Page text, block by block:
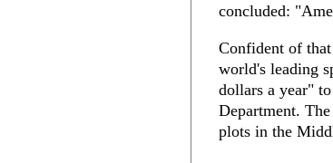
concluded:
Confident of
world's leading
dollars a year"
Department.
plots in the